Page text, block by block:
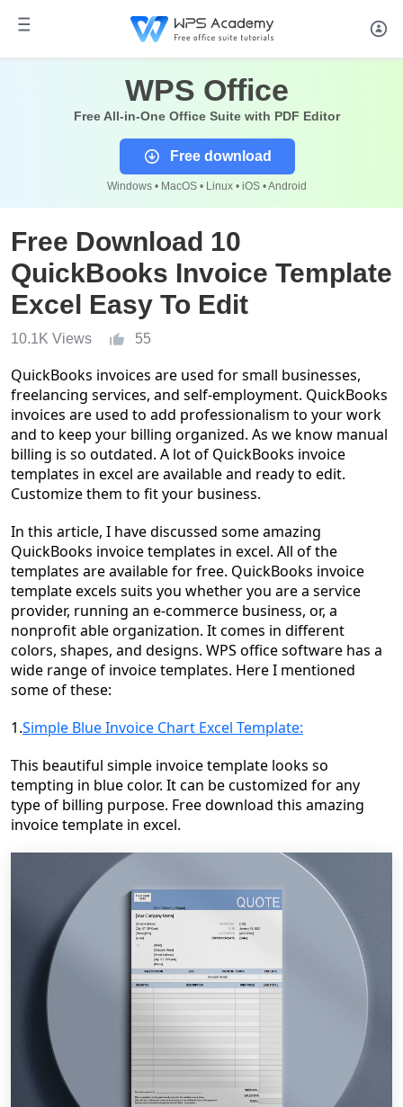
WPS Office
Free All-in-One Office Suite with PDF Editor
Free download
Windows • MacOS • Linux • iOS • Android
Free Download 10
QuickBooks Invoice Template
Excel Easy To Edit
10.1K Views 55
QuickBooks invoices are used for small businesses,
freelancing services, and self-employment. QuickBooks
invoices are used to add professionalism to your work
and to keep your billing organized. As we know manual
billing is so outdated. A lot of QuickBooks invoice
templates in excel are available and ready to edit.
Customize them to fit your business.
In this article, I have discussed some amazing
QuickBooks invoice templates in excel. All of the
templates are available for free. QuickBooks invoice
template excels suits you whether you are a service
provider, running an e-commerce business, or, a
nonprofit able organization. It comes in different
colors, shapes, and designs. WPS office software has a
wide range of invoice templates. Here I mentioned
some of these:
1.Simple Blue Invoice Chart Excel Template:
This beautiful simple invoice template looks so
tempting in blue color. It can be customized for any
type of billing purpose. Free download this amazing
invoice template in excel.